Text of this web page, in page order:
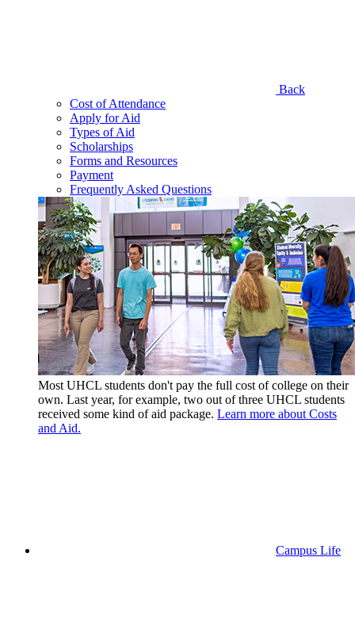
Back
Cost of Attendance
Apply for Aid
Types of Aid
Scholarships
Forms and Resources
Payment
Frequently Asked Questions
Most UHCL students don't pay the full cost of college on their
own. Last year, for example, two out of three UHCL students
received some kind of aid package. Learn more about Costs
and Aid.
Campus Life